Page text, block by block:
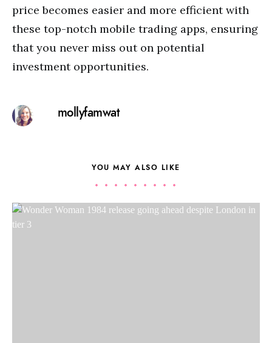
price becomes easier and more efficient with
these top-notch mobile trading apps, ensuring
that you never miss out on potential
investment opportunities.
mollyfamwat
YOU MAY ALSO LIKE